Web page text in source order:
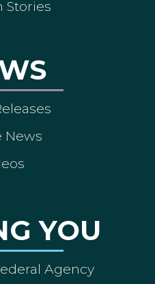
Stories
News
YOU
Agency